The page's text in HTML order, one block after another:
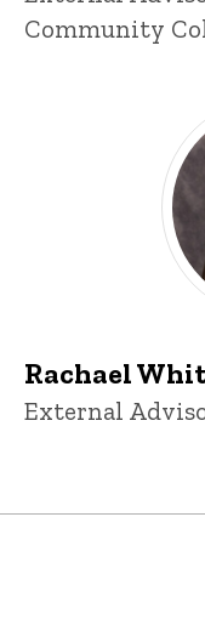
Community
Rachael
Title/Position
External